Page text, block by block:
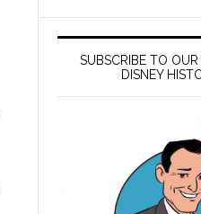
SUBSCRIBE TO OUR
DISNEY